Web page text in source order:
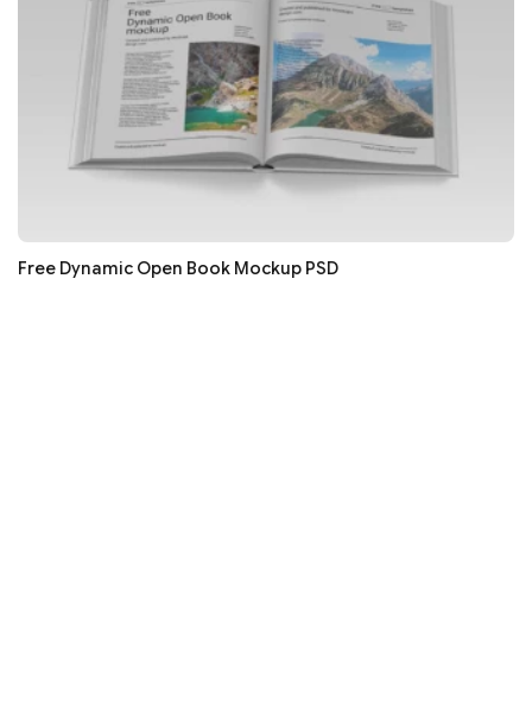
Free Dynamic Open Book Mockup PSD